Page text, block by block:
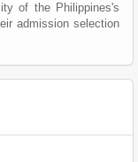
of the Philippines's
admission selection